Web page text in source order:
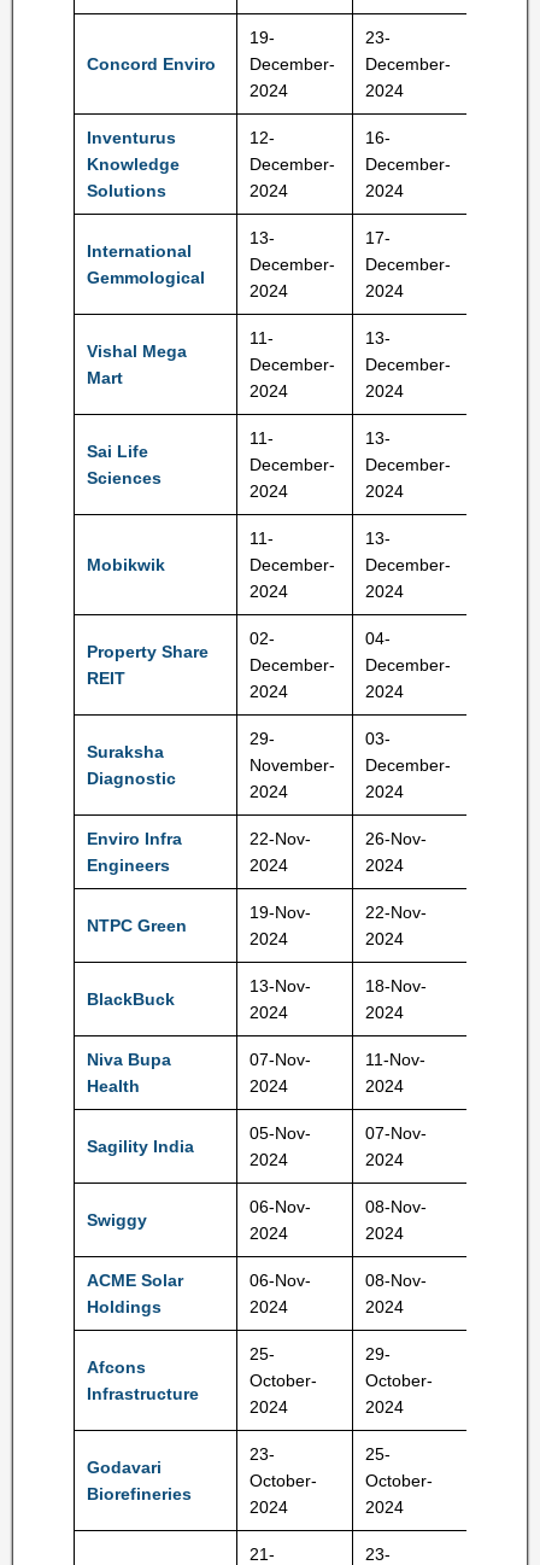
Concord Enviro
19-
December-
2024
23-
December-
2024
Inventurus
Knowledge
Solutions
12-
December-
2024
16-
December-
2024
International
Gemmological
13-
December-
2024
17-
December-
2024
Vishal Mega
Mart
11-
December-
2024
13-
December-
2024
Sai Life
Sciences
11-
December-
2024
13-
December-
2024
Mobikwik
11-
December-
2024
13-
December-
2024
Property Share
REIT
02-
December-
2024
04-
December-
2024
Suraksha
Diagnostic
29-
November-
2024
03-
December-
2024
Enviro Infra
Engineers
22-Nov-
2024
26-Nov-
2024
NTPC Green
19-Nov-
2024
22-Nov-
2024
BlackBuck
13-Nov-
2024
18-Nov-
2024
Niva Bupa
Health
07-Nov-
2024
11-Nov-
2024
Sagility India
05-Nov-
2024
07-Nov-
2024
Swiggy
06-Nov-
2024
08-Nov-
2024
ACME Solar
Holdings
06-Nov-
2024
08-Nov-
2024
Afcons
Infrastructure
25-
October-
2024
29-
October-
2024
Godavari
Biorefineries
23-
October-
2024
25-
October-
2024
21-
23-